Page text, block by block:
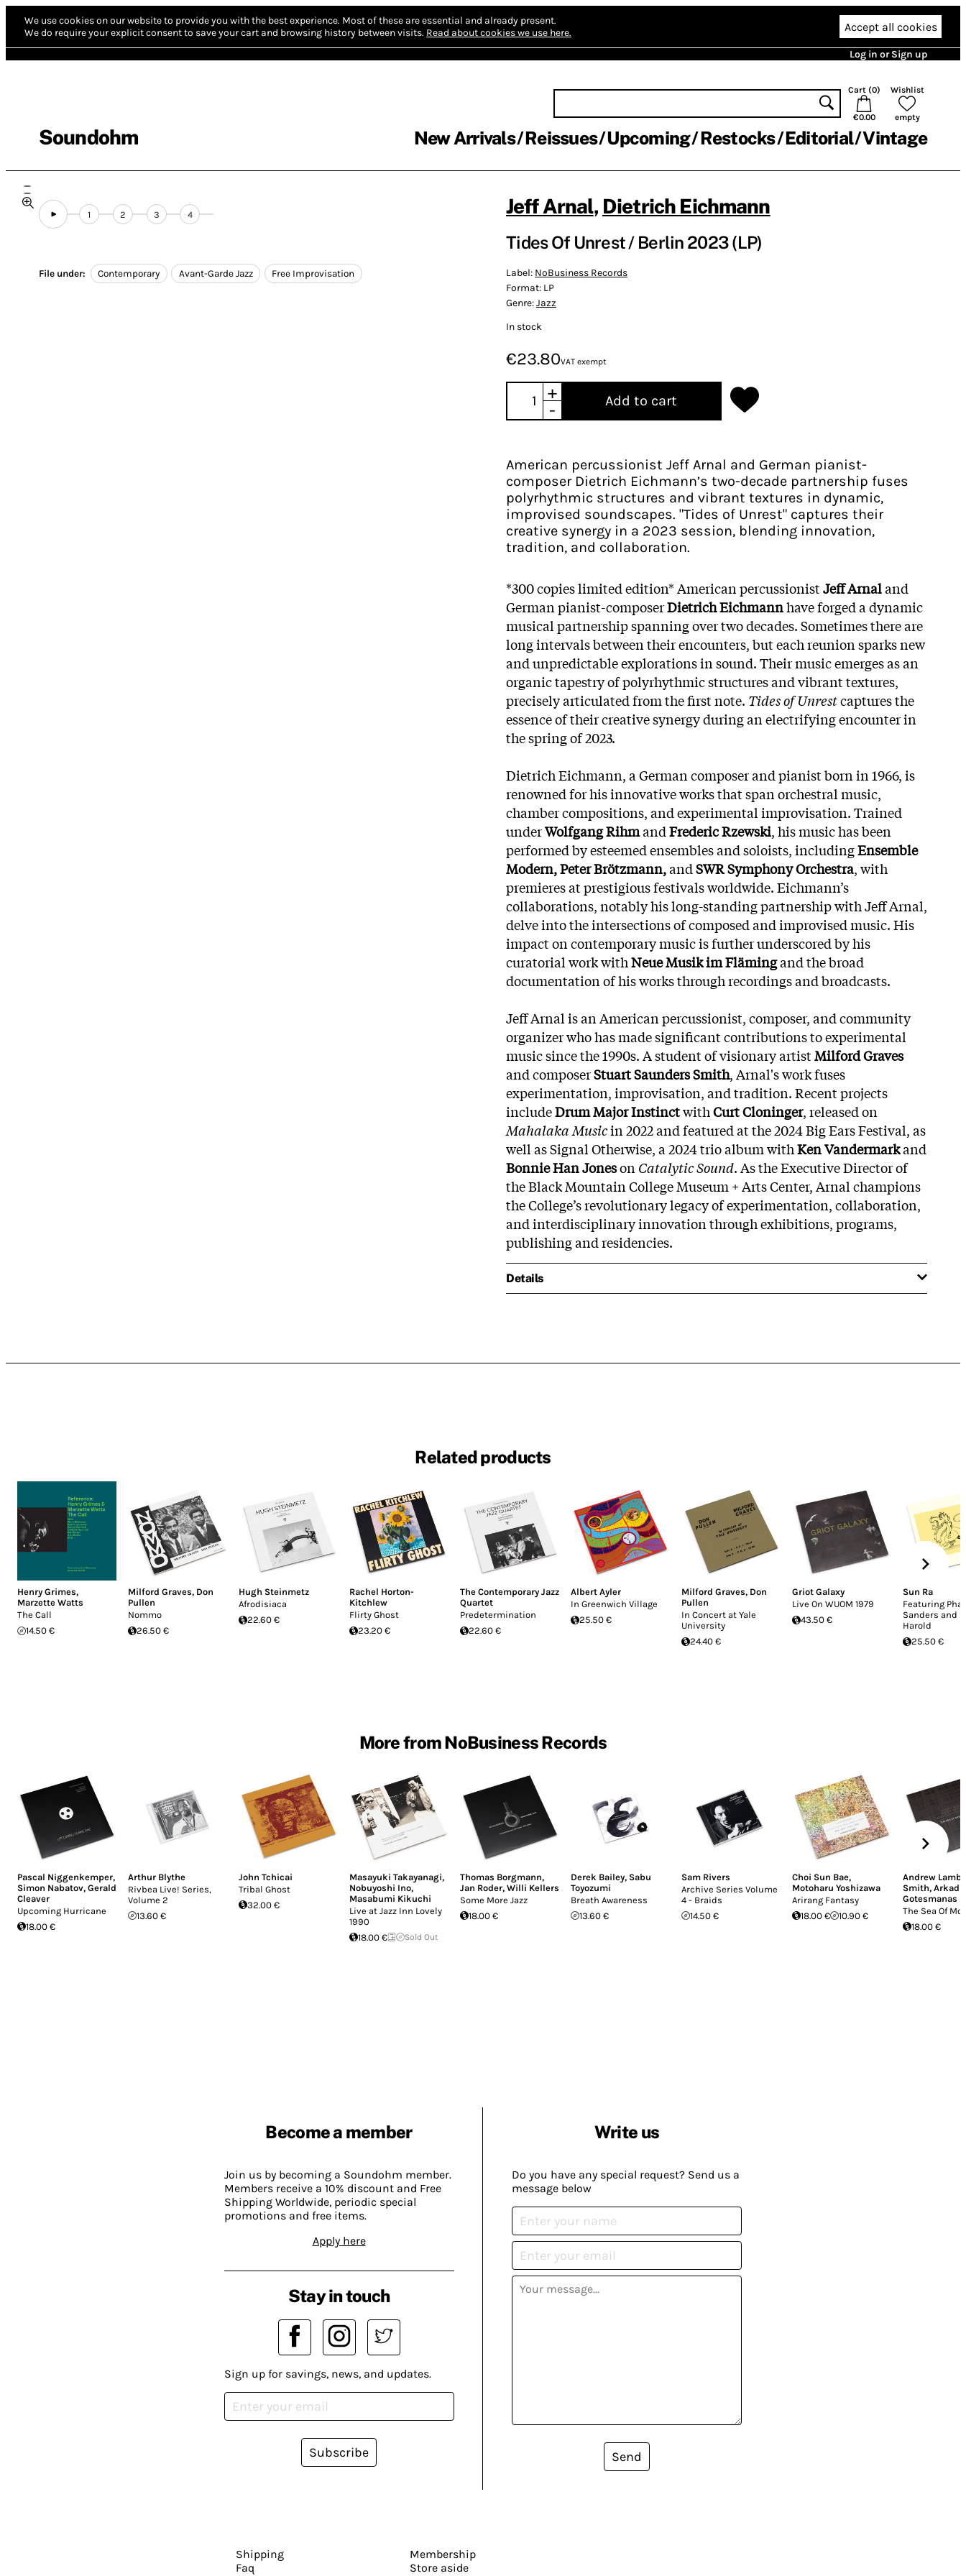
We use cookies on our website to provide you with the best experience. Most of these are essential and already present.
We do require your explicit consent to save your cart and browsing history between visits. Read about cookies we use here. Accept all cookies
Log in or Sign up
Soundohm
Cart (0)
€0.00
Wishlist
empty
New Arrivals Reissues Upcoming Restocks Editorial Vintage
1 2 3 4
File under: Contemporary Avant-Garde Jazz Free Improvisation
Jeff Arnal, Dietrich Eichmann
Tides Of Unrest / Berlin 2023 (LP)
Label: NoBusiness Records
Format: LP
Genre:Jazz
In stock
€23.80VAT exempt
+
-
Add to cart
American percussionist Jeff Arnal and German pianist-
composer Dietrich Eichmann’s two-decade partnership fuses
polyrhythmic structures and vibrant textures in dynamic,
improvised soundscapes. "Tides of Unrest" captures their
creative synergy in a 2023 session, blending innovation,
tradition, and collaboration.
*300 copies limited edition* American percussionistJeff Arnaland
German pianist-composerDietrich Eichmannhave forged a dynamic
musical partnership spanning over two decades. Sometimes there are
long intervals between their encounters, but each reunion sparks new
and unpredictable explorations in sound. Their music emerges as an
organic tapestry of polyrhythmic structures and vibrant textures,
precisely articulated from the first note. Tides of Unrestcaptures the
essence of their creative synergy during an electrifying encounter in
the spring of 2023.
Dietrich Eichmann, a German composer and pianist born in 1966, is
renowned for his innovative works that span orchestral music,
chamber compositions, and experimental improvisation. Trained
underWolfgang RihmandFrederic Rzewski, his music has been
performed by esteemed ensembles and soloists, includingEnsemble
Modern, Peter Brötzmann,andSWR Symphony Orchestra, with
premieres at prestigious festivals worldwide. Eichmann’s
collaborations, notably his long-standing partnership with Jeff Arnal,
delve into the intersections of composed and improvised music. His
impact oncontemporary music is further underscored by his
curatorial work withNeue Musik im Flämingand the broad
documentation of his works through recordings and broadcasts.
Jeff Arnal is an American percussionist, composer, and community
organizer who has made significant contributions to experimental
music since the 1990s. A student of visionary artistMilford Graves
and composerStuart Saunders Smith, Arnal's work fuses
experimentation, improvisation, and tradition. Recent projects
includeDrum Major InstinctwithCurt Cloninger, released on
Mahalaka Musicin 2022 and featured at the 2024 Big Ears Festival, as
well as Signal Otherwise, a 2024 trio album withKen Vandermarkand
Bonnie Han Joneson Catalytic Sound. As the Executive Director of
the Black Mountain College Museum + Arts Center, Arnal champions
the College’s revolutionary legacy of experimentation, collaboration,
and interdisciplinary innovation through exhibitions, programs,
publishing and residencies.
Details
Related products
Henry Grimes,
Marzette Watts
The Call
14.50 €
Milford Graves, Don
Pullen
Nommo
26.50 €
Hugh Steinmetz
Afrodisiaca
22.60 €
Rachel Horton-
Kitchlew
Flirty Ghost
23.20 €
The Contemporary Jazz
Quartet
Predetermination
22.60 €
Albert Ayler
In Greenwich Village
25.50 €
Milford Graves, Don
Pullen
In Concert at Yale
University
24.40 €
Griot Galaxy
Live On WUOM 1979
43.50 €
Sun Ra
Featuring
Sanders and
Harold
25.50 €
More from NoBusiness Records
Pascal Niggenkemper,
Simon Nabatov, Gerald
Cleaver
Upcoming Hurricane
18.00 €
Arthur Blythe
Rivbea Live! Series,
Volume 2
13.60 €
John Tchicai
Tribal Ghost
32.00 €
Masayuki Takayanagi,
Nobuyoshi Ino,
Masabumi Kikuchi
Live at Jazz Inn Lovely
1990
18.00 €
Sold Out
Thomas Borgmann,
Jan Roder, Willi Kellers
Some More Jazz
18.00 €
Derek Bailey, Sabu
Toyozumi
Breath Awareness
13.60 €
Sam Rivers
Archive Series Volume
4 - Braids
14.50 €
Choi Sun Bae,
Motoharu Yoshizawa
Arirang Fantasy
18.00 €
10.90 €
Andrew Lamb
Smith,
Gotesmanas
The Sea Of
18.00 €
Become a member
Join us by becoming a Soundohm member.
Members receive a 10% discount and Free
Shipping Worldwide, periodic special
promotions and free items.
Apply here
Write us
Do you have any special request? Send us a
message below
Send
Stay in touch
Sign up for savings, news, and updates.
Subscribe
Shipping
Faq
Membership
Store aside